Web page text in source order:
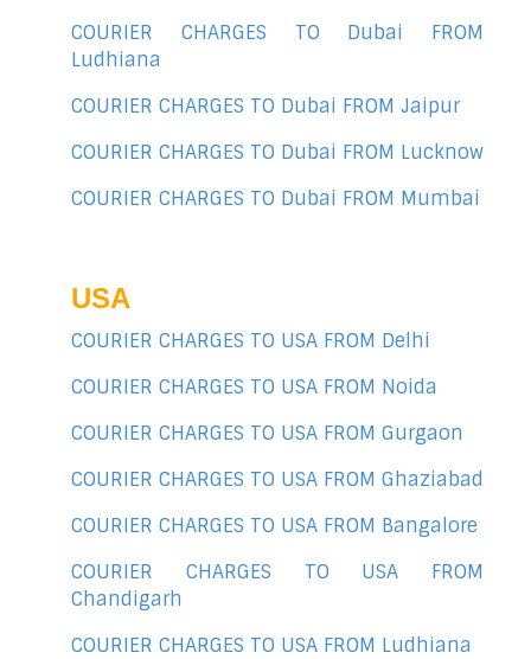
COURIER CHARGES TO Dubai FROM
Ludhiana
COURIER CHARGES TO Dubai FROM Jaipur
COURIER CHARGES TO Dubai FROM Lucknow
COURIER CHARGES TO Dubai FROM Mumbai
USA
COURIER CHARGES TO USA FROM Delhi
COURIER CHARGES TO USA FROM Noida
COURIER CHARGES TO USA FROM Gurgaon
COURIER CHARGES TO USA FROM Ghaziabad
COURIER CHARGES TO USA FROM Bangalore
COURIER CHARGES TO USA FROM
Chandigarh
COURIER CHARGES TO USA FROM Ludhiana